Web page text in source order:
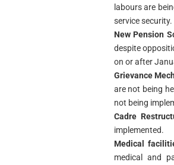
labours are
service security.
New Pension
despite
on or after
Grievance
are not being
not being
Cadre
implemented.
Medical
medical and